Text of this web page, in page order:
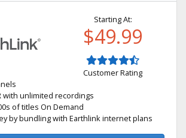
Starting At:
$49.99
Customer Rating
with unlimited recordings
of titles On Demand
by bundling with Earthlink internet plans